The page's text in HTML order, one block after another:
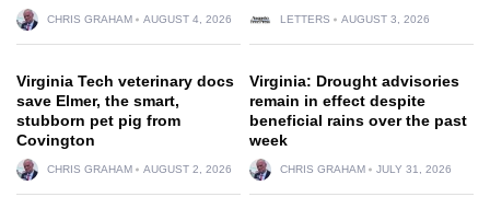
CHRIS GRAHAM AUGUST 4, 2026 LETTERS AUGUST 3, 2026
Virginia Tech veterinary docs
save Elmer, the smart,
stubborn pet pig from
Covington
CHRIS GRAHAM AUGUST 2, 2026
Virginia: Drought advisories
remain in effect despite
beneficial rains over the past
week
CHRIS GRAHAM JULY 31, 2026